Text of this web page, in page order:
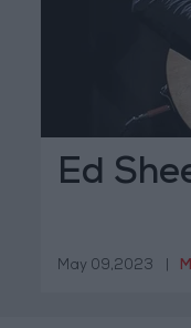
Ed
May 09,2023